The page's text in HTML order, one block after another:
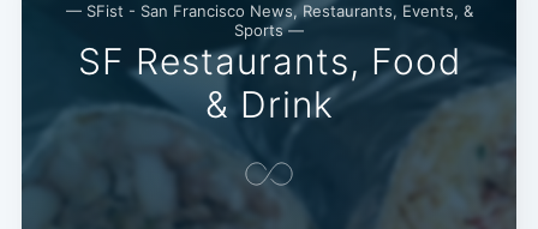
— SFist - San Francisco News, Restaurants, Events, &
Sports —
SF Restaurants, Food
& Drink